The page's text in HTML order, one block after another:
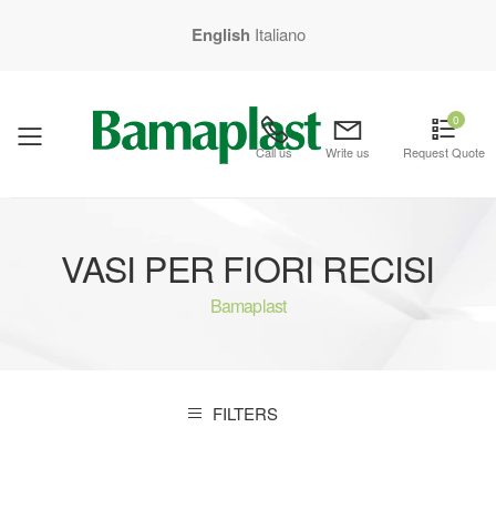
English Italiano
mobile menu Call us Write us
0
Request Quote
VASI PER FIORI RECISI
Bamaplast
FILTERS